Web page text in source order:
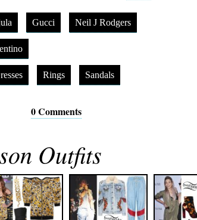
Gucci Neil J Rodgers
Rings Sandals
0 Comments
Outfits